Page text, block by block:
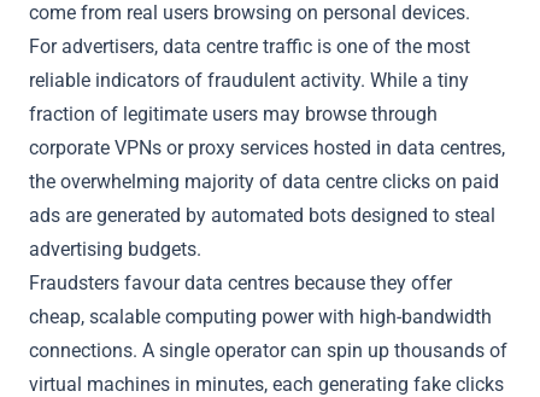
come from real users browsing on personal devices.
For advertisers, data centre traffic is one of the most
reliable indicators of fraudulent activity. While a tiny
fraction of legitimate users may browse through
corporate VPNs or proxy services hosted in data centres,
the overwhelming majority of data centre clicks on paid
ads are generated by automated bots designed to steal
advertising budgets.
Fraudsters favour data centres because they offer
cheap, scalable computing power with high-bandwidth
connections. A single operator can spin up thousands of
virtual machines in minutes, each generating fake clicks